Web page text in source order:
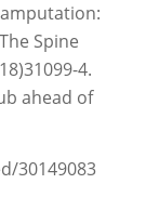
Spine
4.
ahead of
30149083